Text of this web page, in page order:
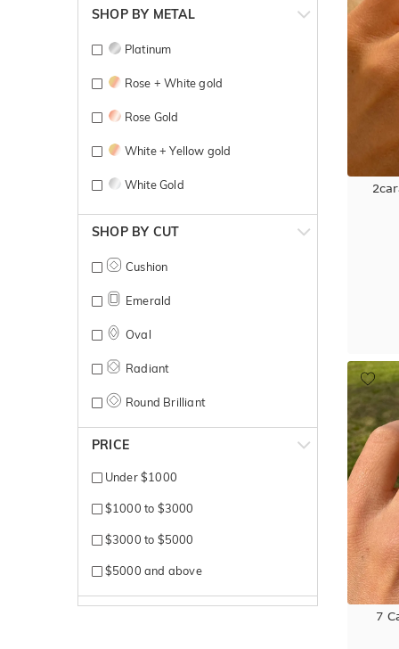
SHOP BY METAL
Platinum
Rose + White gold
Rose Gold
White + Yellow gold
White Gold
Yellow + White gold
SHOP BY CUT
Cushion
Emerald
Oval
Radiant
Round Brilliant
PRICE
Under $1000
$1000 to $3000
$3000 to $5000
$5000 and above
7